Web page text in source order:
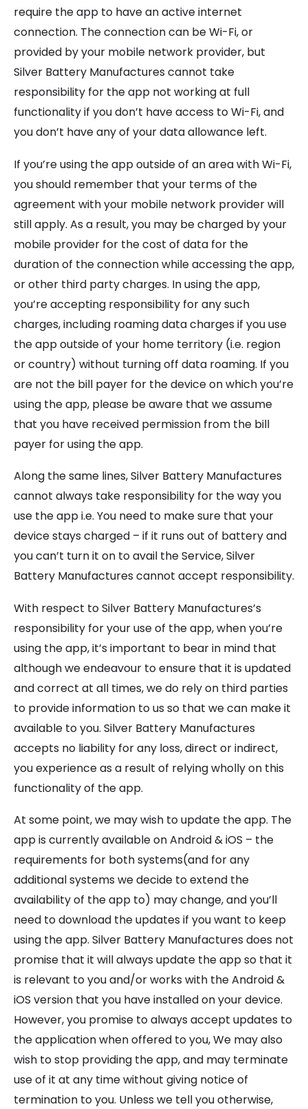
require the app to have an active internet
connection. The connection can be Wi-Fi, or
provided by your mobile network provider, but
Silver Battery Manufactures cannot take
responsibility for the app not working at full
functionality if you don’t have access to Wi-Fi, and
you don’t have any of your data allowance left.
If you’re using the app outside of an area with Wi-Fi,
you should remember that your terms of the
agreement with your mobile network provider will
still apply. As a result, you may be charged by your
mobile provider for the cost of data for the
duration of the connection while accessing the app,
or other third party charges. In using the app,
you’re accepting responsibility for any such
charges, including roaming data charges if you use
the app outside of your home territory (i.e. region
or country) without turning off data roaming. If you
are not the bill payer for the device on which you’re
using the app, please be aware that we assume
that you have received permission from the bill
payer for using the app.
Along the same lines, Silver Battery Manufactures
cannot always take responsibility for the way you
use the app i.e. You need to make sure that your
device stays charged – if it runs out of battery and
you can’t turn it on to avail the Service, Silver
Battery Manufactures cannot accept responsibility.
With respect to Silver Battery Manufactures’s
responsibility for your use of the app, when you’re
using the app, it’s important to bear in mind that
although we endeavour to ensure that it is updated
and correct at all times, we do rely on third parties
to provide information to us so that we can make it
available to you. Silver Battery Manufactures
accepts no liability for any loss, direct or indirect,
you experience as a result of relying wholly on this
functionality of the app.
At some point, we may wish to update the app. The
app is currently available on Android & iOS – the
requirements for both systems(and for any
additional systems we decide to extend the
availability of the app to) may change, and you’ll
need to download the updates if you want to keep
using the app. Silver Battery Manufactures does not
promise that it will always update the app so that it
is relevant to you and/or works with the Android &
iOS version that you have installed on your device.
However, you promise to always accept updates to
the application when offered to you, We may also
wish to stop providing the app, and may terminate
use of it at any time without giving notice of
termination to you. Unless we tell you otherwise,